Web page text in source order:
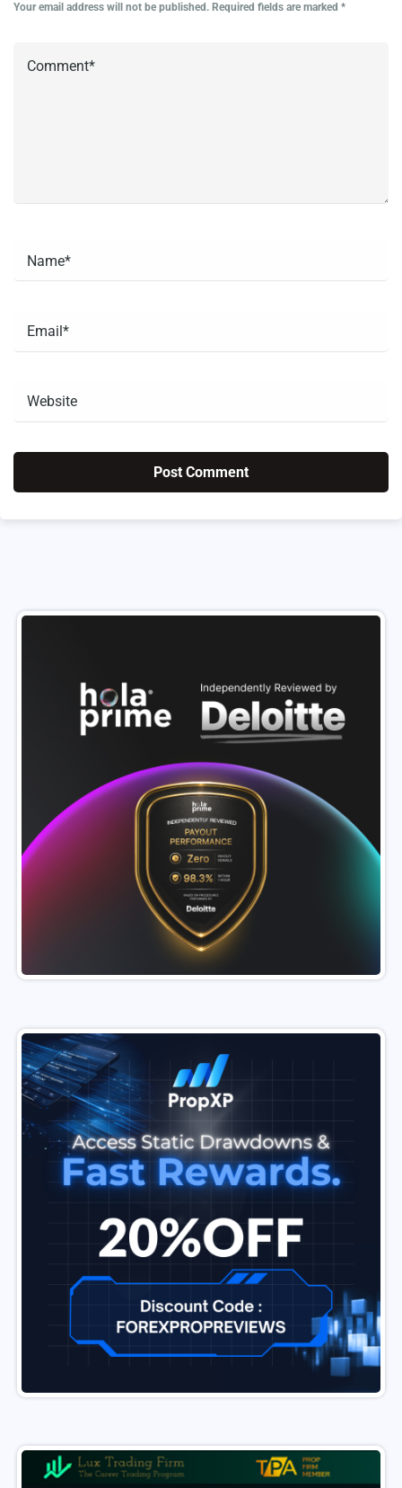
Your email address will not be published. Required fields are marked *